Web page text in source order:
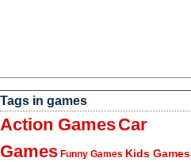
Tags in games
Action GamesCar
Games Funny Games Kids Games